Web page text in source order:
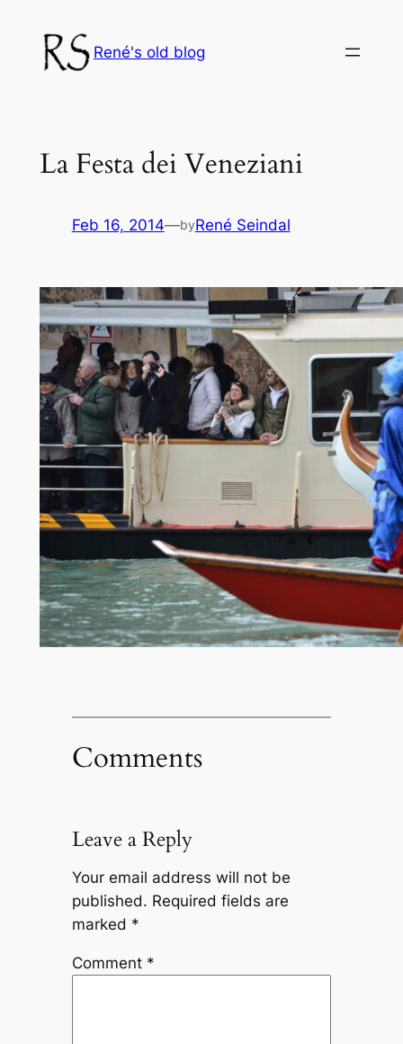
content
René's old blog
La Festa dei Veneziani
Feb 16, 2014—byRené Seindal
Comments
Leave a Reply
Your email address will not be
published. Required fields are
marked *
Comment *